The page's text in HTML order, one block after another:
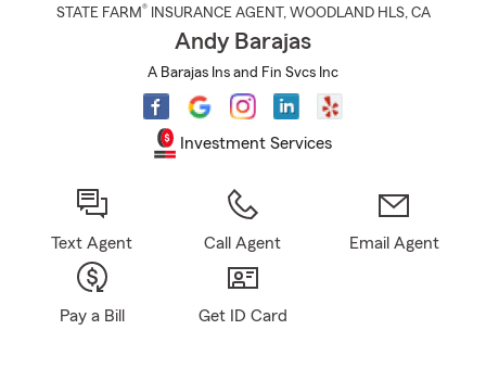
STATE FARM® INSURANCE AGENT , WOODLAND HLS, CA
Andy Barajas
A Barajas Ins and Fin Svcs Inc
Investment Services
Text Agent Call Agent Email Agent
Pay a Bill Get ID Card